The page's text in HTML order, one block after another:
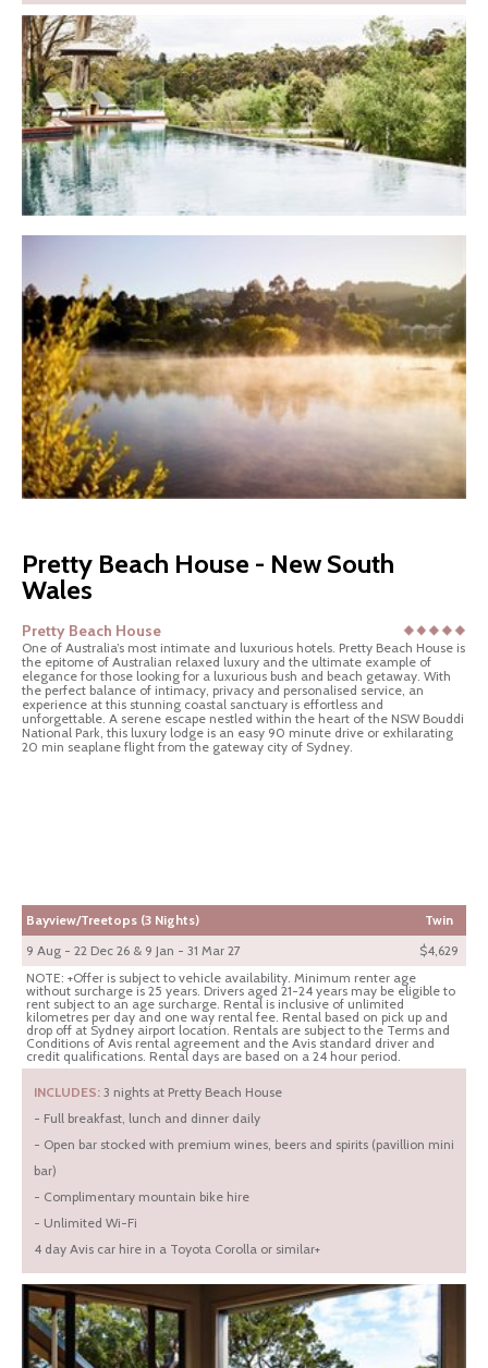
Pretty Beach House - New South
Wales
Pretty Beach House
One of Australia’s most intimate and luxurious hotels. Pretty Beach House is
the epitome of Australian relaxed luxury and the ultimate example of
elegance for those looking for a luxurious bush and beach getaway. With
the perfect balance of intimacy, privacy and personalised service, an
experience at this stunning coastal sanctuary is effortless and
unforgettable. A serene escape nestled within the heart of the NSW Bouddi
National Park, this luxury lodge is an easy 90 minute drive or exhilarating
20 min seaplane flight from the gateway city of Sydney.
Bayview/Treetops (3 Nights)
Twin
9 Aug - 22 Dec 26 & 9 Jan - 31 Mar 27
$4,629
NOTE: +Offer is subject to vehicle availability. Minimum renter age
without surcharge is 25 years. Drivers aged 21-24 years may be eligible to
rent subject to an age surcharge. Rental is inclusive of unlimited
kilometres per day and one way rental fee. Rental based on pick up and
drop off at Sydney airport location. Rentals are subject to the Terms and
Conditions of Avis rental agreement and the Avis standard driver and
credit qualifications. Rental days are based on a 24 hour period.
INCLUDES: 3 nights at Pretty Beach House
- Full breakfast, lunch and dinner daily
- Open bar stocked with premium wines, beers and spirits (pavillion mini
bar)
- Complimentary mountain bike hire
- Unlimited Wi-Fi
4 day Avis car hire in a Toyota Corolla or similar+